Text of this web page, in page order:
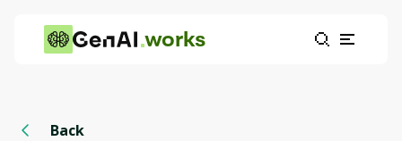
works
Back